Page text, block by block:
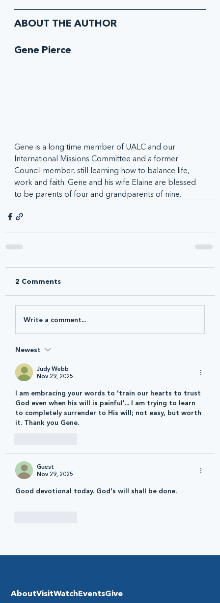
ABOUT THE AUTHOR
Gene Pierce
Gene is a long time member of UALC and our
International Missions Committee and a former
Council member, still learning how to balance life,
work and faith. Gene and his wife Elaine are blessed
to be parents of four and grandparents of nine.
2 Comments
Write a comment...
Newest
Judy Webb
Nov 29, 2025
I am embracing your words to 'train our hearts to trust
God even when his will is painful'... I am trying to learn
to completely surrender to His will; not easy, but worth
it. Thank you Gene.
Guest
Nov 29, 2025
Good devotional today. God's will shall be done.
AboutVisitWatchEventsGive